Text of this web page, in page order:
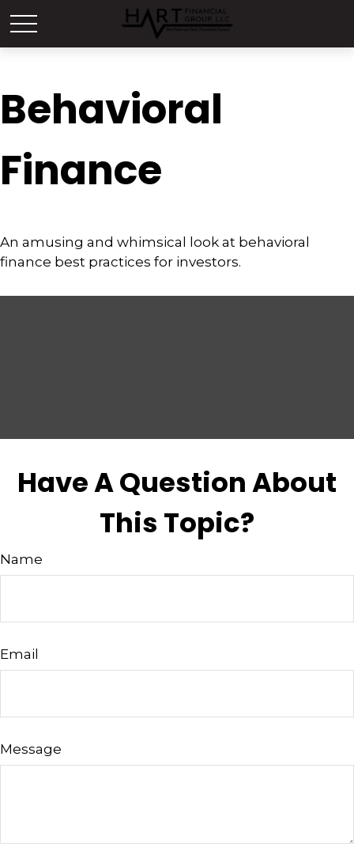
Behavioral
Finance
An amusing and whimsical look at behavioral
finance best practices for investors.
Have A Question About
This Topic?
Name
Email
Message